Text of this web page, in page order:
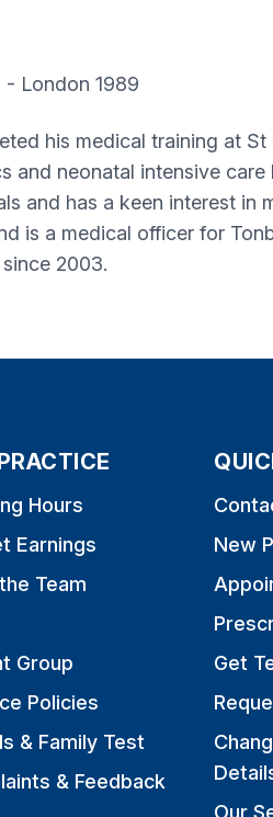
- London 1989
his medical training at St
and neonatal intensive care
and has a keen interest in
is a medical officer for
2003.
Hours
Earnings
Team
Group
Policies
& Family Test
& Feedback
New
Get
Our